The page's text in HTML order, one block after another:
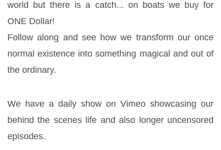
world but there is a catch... on boats we buy for
ONE Dollar!
Follow along and see how we transform our once
normal existence into something magical and out of
the ordinary.
We have a daily show on Vimeo showcasing our
behind the scenes life and also longer uncensored
episodes.